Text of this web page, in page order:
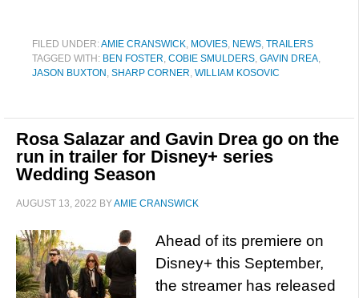
FILED UNDER:AMIE CRANSWICK, MOVIES, NEWS, TRAILERS
TAGGED WITH: BEN FOSTER, COBIE SMULDERS, GAVIN DREA,
JASON BUXTON , SHARP CORNER, WILLIAM KOSOVIC
Rosa Salazar and Gavin Drea go on the
run in trailer for Disney+ series
Wedding Season
AUGUST 13, 2022 BYAMIE CRANSWICK
Ahead of its premiere on
Disney+ this September,
the streamer has released